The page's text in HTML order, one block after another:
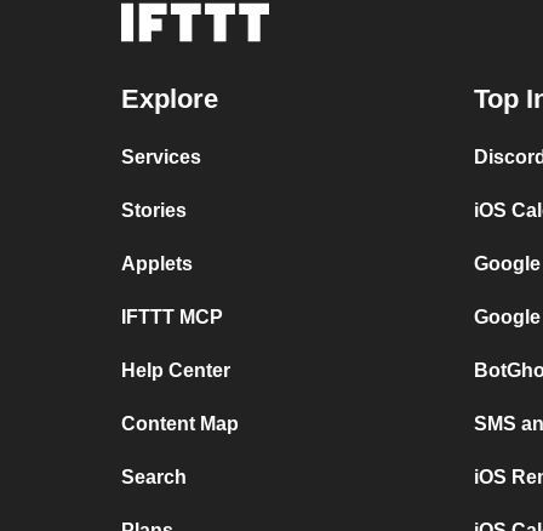
Explore
Services
Stories
Applets
IFTTT MCP
Help Center
Content Map
Search
Top
iOS
SMS
iOS